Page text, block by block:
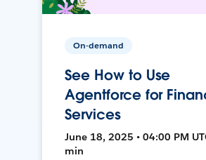
On-demand
See How to Use
Agentforce for
Services
June 18, 2025 • 04:00 PM
min